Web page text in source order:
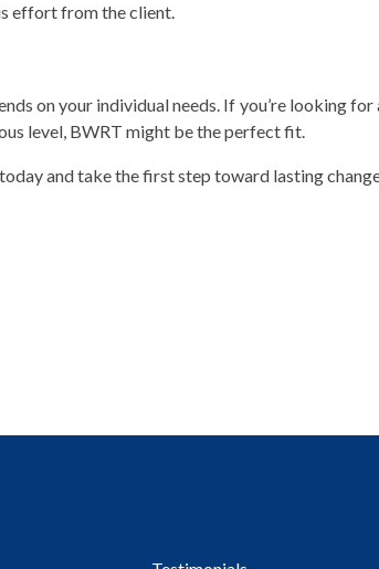
effort from the client.
on your individual needs. If you’re looking
level, BWRT might be the perfect fit.
and take the first step toward lasting